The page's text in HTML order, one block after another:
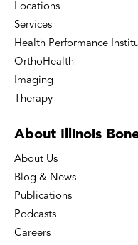
Locations
Services
Health Performance
OrthoHealth
Imaging
Therapy
About Illinois
About Us
Blog & News
Publications
Podcasts
Careers